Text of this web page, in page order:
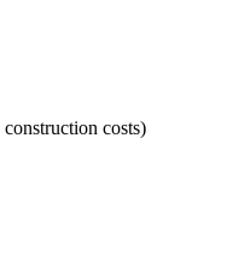
costs)